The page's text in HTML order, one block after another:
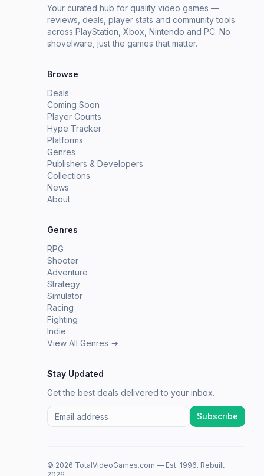
Your curated hub for quality video games —
reviews, deals, player stats and community tools
across PlayStation, Xbox, Nintendo and PC. No
shovelware, just the games that matter.
Browse
Deals
Coming Soon
Player Counts
Hype Tracker
Platforms
Genres
Publishers & Developers
Collections
News
About
Genres
RPG
Shooter
Adventure
Strategy
Simulator
Racing
Fighting
Indie
View All Genres →
Stay Updated
Get the best deals delivered to your inbox.
Subscribe
© 2026 TotalVideoGames.com — Est. 1996. Rebuilt